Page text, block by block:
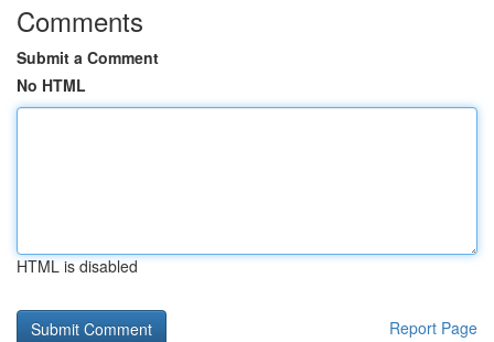
Comments
Submit a Comment
No HTML
HTML is disabled
Report Page